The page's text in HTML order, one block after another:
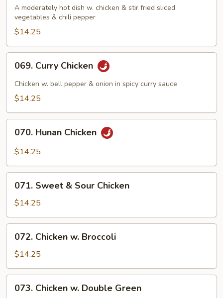
Chicken
A moderately hot dish w. chicken & stir fried sliced
vegetables & chili pepper
$14.25
Curry
Chicken
069. Curry Chicken
Chicken w. bell pepper & onion in spicy curry sauce
$14.25
Hunan
Chicken
070. Hunan Chicken
$14.25
Sweet
Sour
Chicken
071. Sweet & Sour Chicken
$14.25
Chicken
Broccoli
072. Chicken w. Broccoli
$14.25
Chicken
073. Chicken w. Double Green